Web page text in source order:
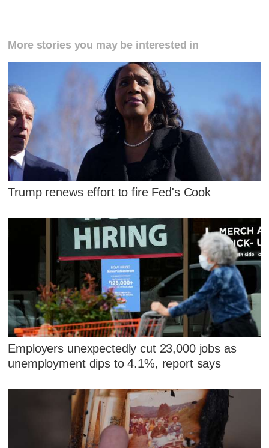
More stories you may be interested in
Trump renews effort to fire Fed's Cook
Employers unexpectedly cut 23,000 jobs as
unemployment dips to 4.1%, report says